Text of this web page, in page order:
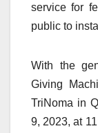
service for
public to
With the
Giving
TriNoma in
9, 2023, at